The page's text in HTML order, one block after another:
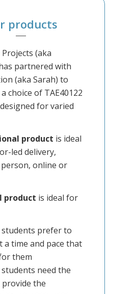
products
(aka
partnered with
(aka Sarah) to
choice of TAE40122
for varied
product is ideal
led delivery,
online or
product is ideal for
students prefer to
a time and pace that
them
need the
provide the